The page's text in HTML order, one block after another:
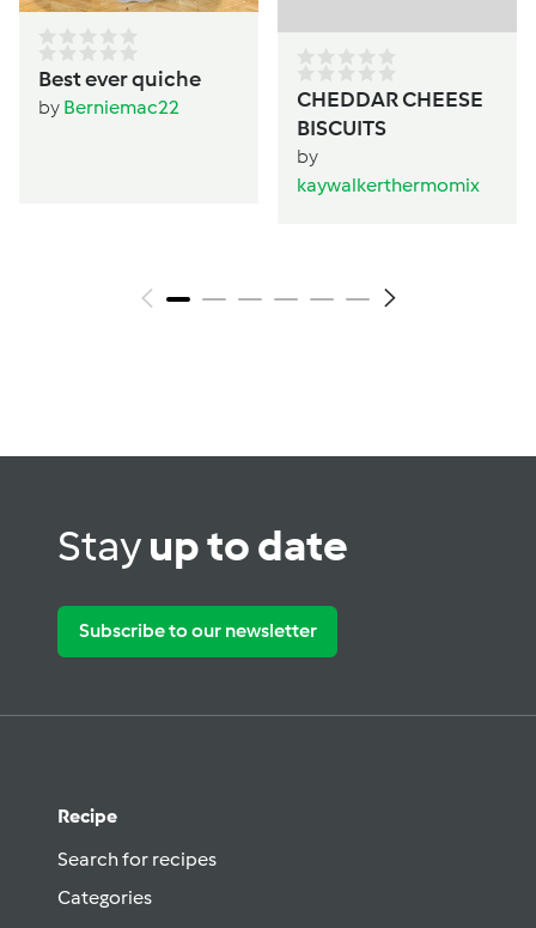
Best ever quiche
by Berniemac22
CHEDDAR CHEESE
BISCUITS
by
kaywalkerthermomix
Stayup to date
Subscribe to our newsletter
Recipe
Search for recipes
Categories